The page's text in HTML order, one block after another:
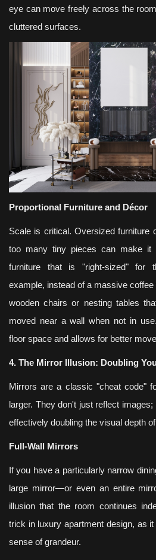
eye can move freely across the
cluttered surfaces.
Proportional Furniture and Décor
Scale is critical. Oversized furniture
too many tiny pieces can make it
furniture that is "right-sized" for
example, instead of a massive
wooden chairs or nesting tables
moved near a wall when not in
floor space and allows for better
4. The Mirror Illusion: Doubling
Mirrors are a classic "cheat code"
larger. They don't just reflect
effectively doubling the visual depth
Full-Wall Mirrors
If you have a particularly narrow
large mirror—or even an entire
illusion that the room continues
trick in luxury apartment design, as
sense of grandeur.